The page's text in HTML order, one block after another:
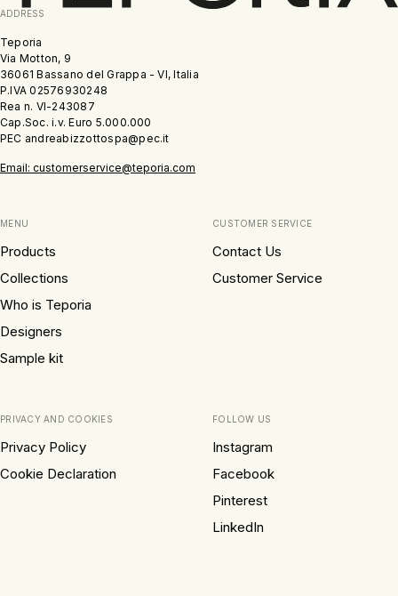
ADDRESS
Teporia
Via Motton, 9
36061 Bassano del Grappa - VI, Italia
P.IVA 02576930248
Rea n. VI-243087
Cap.Soc. i.v. Euro 5.000.000
PEC andreabizzottospa@pec.it
Email: customerservice@teporia.com
MENU
Products
Collections
Who is Teporia
Designers
Sample kit
CUSTOMER SERVICE
Contact Us
Customer Service
PRIVACY AND COOKIES
Privacy Policy
Cookie Declaration
FOLLOW US
Instagram
Facebook
Pinterest
LinkedIn